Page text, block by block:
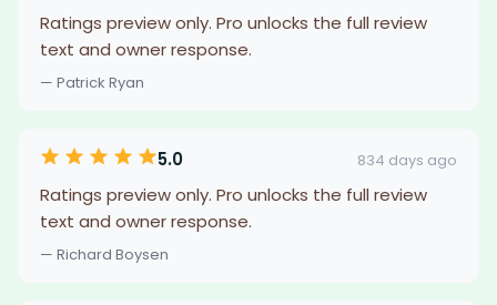
Ratings preview only. Pro unlocks the full review
text and owner response.
— Patrick Ryan
5.0 834 days ago
Ratings preview only. Pro unlocks the full review
text and owner response.
— Richard Boysen